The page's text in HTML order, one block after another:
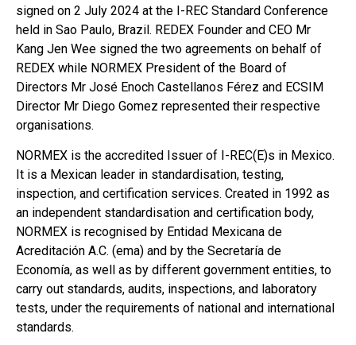
signed on 2 July 2024 at the I-REC Standard Conference
held in Sao Paulo, Brazil. REDEX Founder and CEO Mr
Kang Jen Wee signed the two agreements on behalf of
REDEX while NORMEX President of the Board of
Directors Mr José Enoch Castellanos Férez and ECSIM
Director Mr Diego Gomez represented their respective
organisations.
NORMEX is the accredited Issuer of I-REC(E)s in Mexico.
It is a Mexican leader in standardisation, testing,
inspection, and certification services. Created in 1992 as
an independent standardisation and certification body,
NORMEX is recognised by Entidad Mexicana de
Acreditación A.C. (ema) and by the Secretaría de
Economía, as well as by different government entities, to
carry out standards, audits, inspections, and laboratory
tests, under the requirements of national and international
standards.